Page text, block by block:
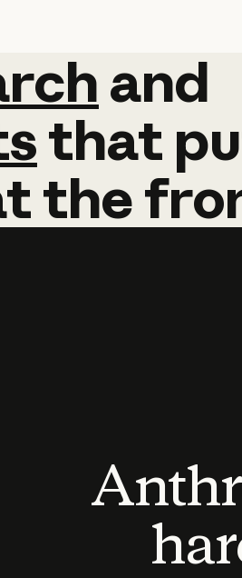
and
and
that
the